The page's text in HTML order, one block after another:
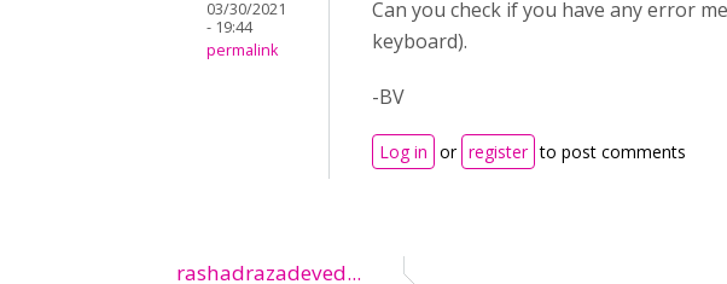
03/30/2021
- 19:44
permalink
Can you check if you have any error
keyboard).
-BV
Log in or register to post comments
rashadrazadeved...